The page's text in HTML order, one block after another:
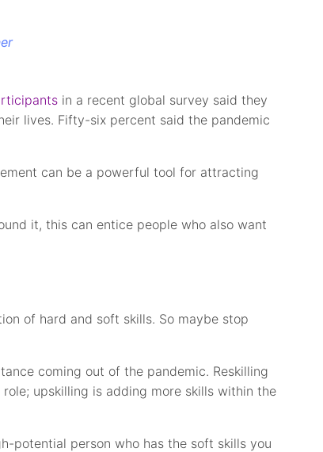
in a recent global survey said they
lives. Fifty-six percent said the pandemic
can be a powerful tool for attracting
it, this can entice people who also want
of hard and soft skills. So maybe stop
coming out of the pandemic. Reskilling
upskilling is adding more skills within the
potential person who has the soft skills you